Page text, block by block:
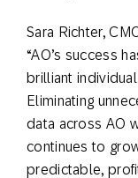
Sara Richter,
“AO’s success
brilliant
Eliminating
data across AO
continues to
predictable,